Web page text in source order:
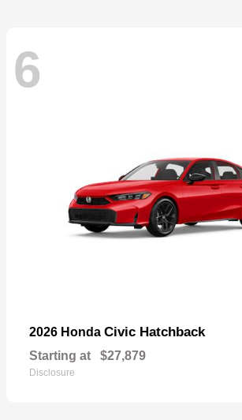
6
2026 Honda Civic Hatchback
Starting at $27,879
Disclosure